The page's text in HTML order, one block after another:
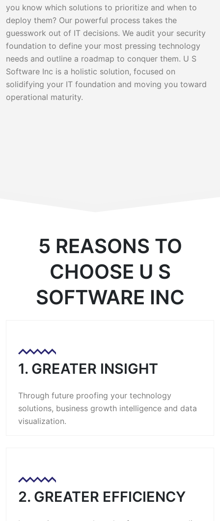
you know which solutions to prioritize and when to
deploy them? Our powerful process takes the
guesswork out of IT decisions. We audit your security
foundation to define your most pressing technology
needs and outline a roadmap to conquer them. U S
Software Inc is a holistic solution, focused on
solidifying your IT foundation and moving you toward
operational maturity.
5 REASONS TO
CHOOSE U S
SOFTWARE INC
1. GREATER INSIGHT
Through future proofing your technology
solutions, business growth intelligence and data
visualization.
2. GREATER EFFICIENCY